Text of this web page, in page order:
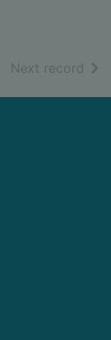
Next record of